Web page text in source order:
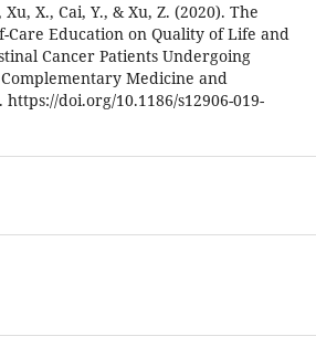
X., Cai, Y., & Xu, Z. (2020). The
Care Education on Quality of Life and
Cancer Patients Undergoing
Medicine and
doi.org/10.1186/s12906-019-